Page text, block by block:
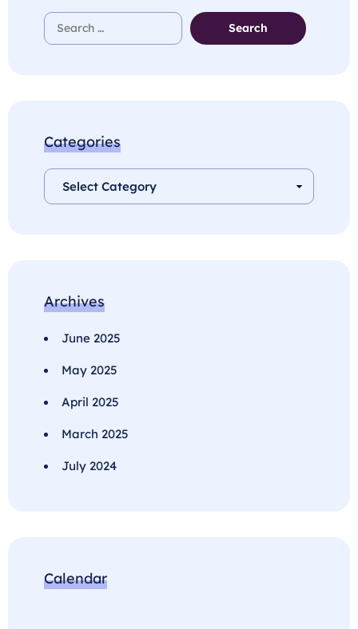
Categories
Archives
June 2025
May 2025
April 2025
March 2025
July 2024
Calendar